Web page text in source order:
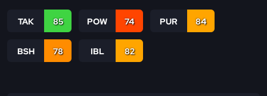
TAK 85 POW 74 PUR 84
BSH 78 IBL 82